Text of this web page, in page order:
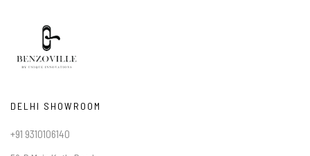
DELHI SHOWROOM
+91 9310106140